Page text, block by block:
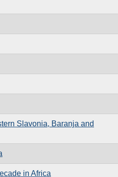
Slavonia, Baranja and
in Africa